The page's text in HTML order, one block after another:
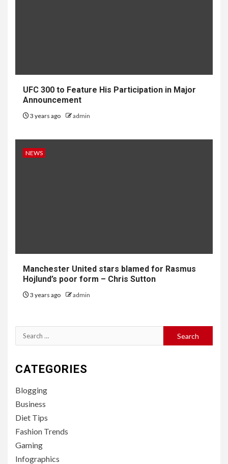
UFC 300 to Feature His Participation in Major
Announcement
3 years ago admin
NEWS
Manchester United stars blamed for Rasmus
Hojlund’s poor form – Chris Sutton
3 years ago admin
Search
for:
CATEGORIES
Blogging
Business
Diet Tips
Fashion Trends
Gaming
Infographics